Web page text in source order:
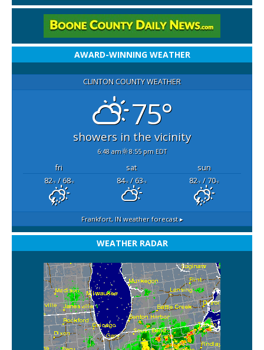
AWARD-WINNING WEATHER
CLINTON COUNTY WEATHER
75°
showers in the vicinity
6:48 am 8:55 pm EDT
fri sat
sun
82°F/ 68°F 84°F/ 63°F 82°F/ 70°F
Frankfort, INweather forecast ▸
WEATHER RADAR